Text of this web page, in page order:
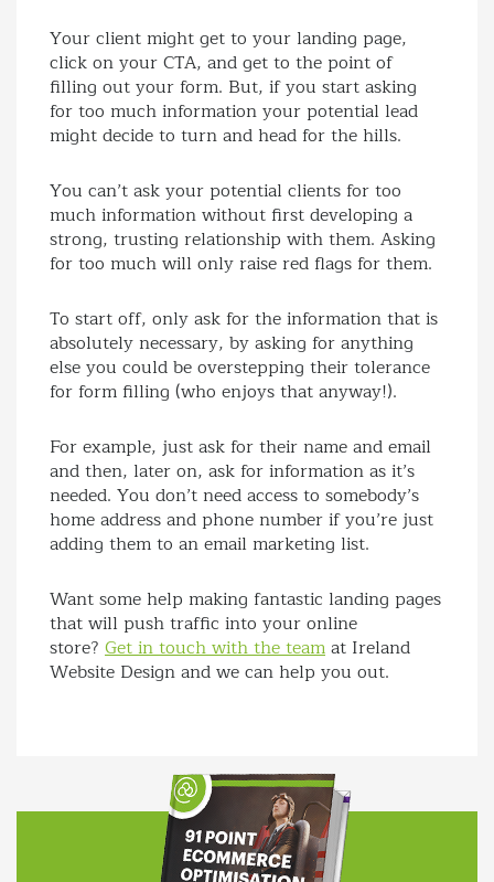
Your client might get to your landing page,
click on your CTA, and get to the point of
filling out your form. But, if you start asking
for too much information your potential lead
might decide to turn and head for the hills.
You can’t ask your potential clients for too
much information without first developing a
strong, trusting relationship with them. Asking
for too much will only raise red flags for them.
To start off, only ask for the information that is
absolutely necessary, by asking for anything
else you could be overstepping their tolerance
for form filling (who enjoys that anyway!).
For example, just ask for their name and email
and then, later on, ask for information as it’s
needed. You don’t need access to somebody’s
home address and phone number if you’re just
adding them to an email marketing list.
Want some help making fantastic landing pages
that will push traffic into your online
store? Get in touch with the teamat Ireland
Website Design and we can help you out.